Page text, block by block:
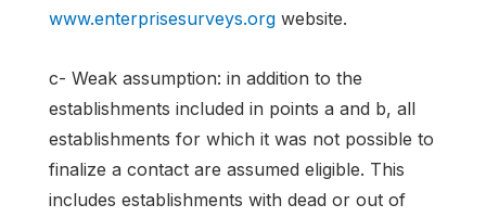
www.enterprisesurveys.org website.
c- Weak assumption: in addition to the
establishments included in points a and b, all
establishments for which it was not possible to
finalize a contact are assumed eligible. This
includes establishments with dead or out of